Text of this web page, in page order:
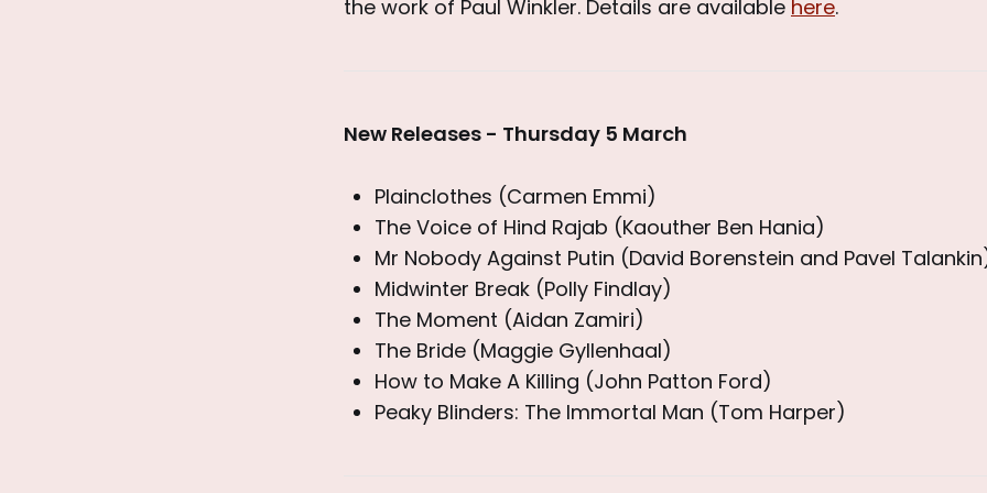
the work of Paul Winkler. Details are available here.
New Releases - Thursday 5 March
Plainclothes (Carmen Emmi)
The Voice of Hind Rajab (Kaouther Ben Hania)
Mr Nobody Against Putin (David Borenstein and Pavel
Midwinter Break (Polly Findlay)
The Moment (Aidan Zamiri)
The Bride (Maggie Gyllenhaal)
How to Make A Killing (John Patton Ford)
Peaky Blinders: The Immortal Man (Tom Harper)